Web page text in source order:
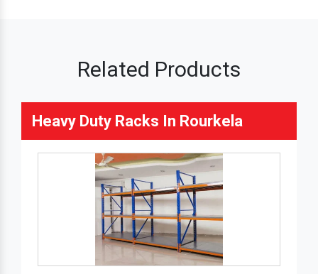
Related Products
Heavy Duty Racks In Rourkela